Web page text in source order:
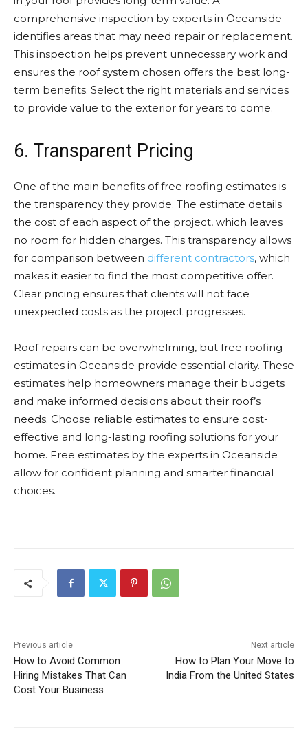
comprehensive inspection by experts in Oceanside
identifies areas that may need repair or replacement.
This inspection helps prevent unnecessary work and
ensures the roof system chosen offers the best long-
term benefits. Select the right materials and services
to provide value to the exterior for years to come.
6. Transparent Pricing
One of the main benefits of free roofing estimates is
the transparency they provide. The estimate details
the cost of each aspect of the project, which leaves
no room for hidden charges. This transparency allows
for comparison between different contractors, which
makes it easier to find the most competitive offer.
Clear pricing ensures that clients will not face
unexpected costs as the project progresses.
Roof repairs can be overwhelming, but free roofing
estimates in Oceanside provide essential clarity. These
estimates help homeowners manage their budgets
and make informed decisions about their roof’s
needs. Choose reliable estimates to ensure cost-
effective and long-lasting roofing solutions for your
home. Free estimates by the experts in Oceanside
allow for confident planning and smarter financial
choices.
Previous article
How to Avoid Common
Hiring Mistakes That Can
Cost Your Business
Next article
How to Plan Your Move to
India From the United States